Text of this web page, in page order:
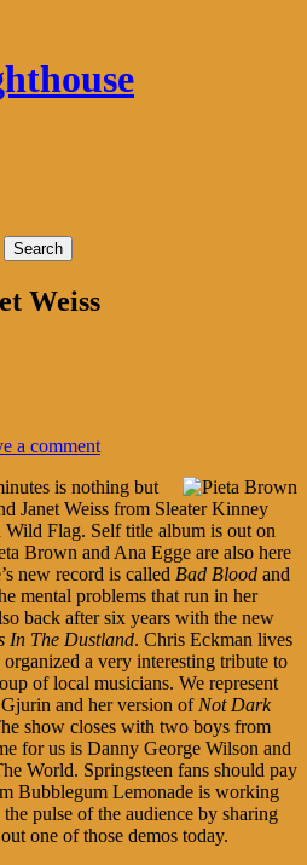
Weiss
a comment
is nothing but
Janet Weiss from Sleater Kinney
Wild Flag. Self title album is out on
Brown and Ana Egge are also here
new record is called Bad Blood and
mental problems that run in her
back after six years with the new
In The Dustland. Chris Eckman lives
a very interesting tribute to
of local musicians. We represent
and her version of Not Dark
show closes with two boys from
for us is Danny George Wilson and
World. Springsteen fans should pay
Bubblegum Lemonade is working
pulse of the audience by sharing
one of those demos today.